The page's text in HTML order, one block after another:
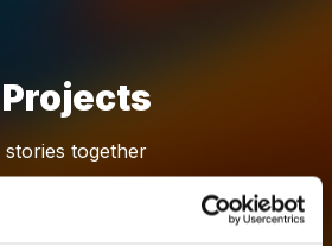
together